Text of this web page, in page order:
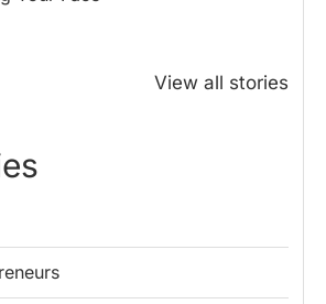
View all stories
Save Tax in
How One